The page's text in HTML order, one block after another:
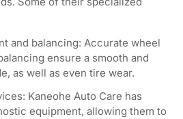
and balancing: Accurate wheel
ensure a smooth and
as well as even tire wear.
Kaneohe Auto Care has
equipment, allowing them to